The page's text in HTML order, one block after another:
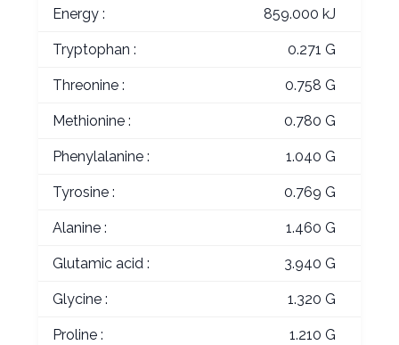
Energy : 859.000 kJ
Tryptophan : 0.271 G
Threonine : 0.758 G
Methionine : 0.780 G
Phenylalanine : 1.040 G
Tyrosine : 0.769 G
Alanine : 1.460 G
Glutamic acid : 3.940 G
Glycine : 1.320 G
Proline : 1.210 G